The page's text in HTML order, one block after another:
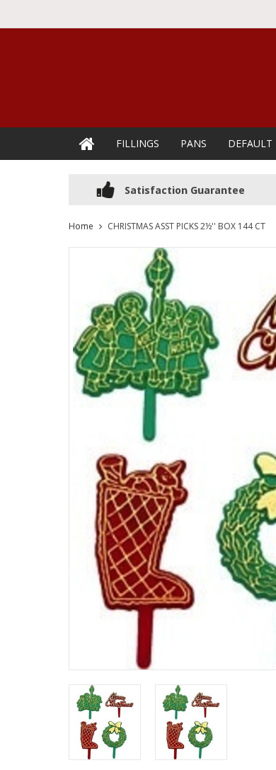
FILLINGS PANS DEFAULT
Satisfaction Guarantee
Home CHRISTMAS ASST PICKS 2½'' BOX 144 CT